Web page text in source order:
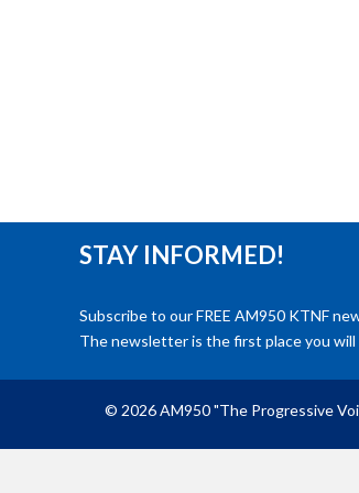
STAY INFORMED!
Subscribe to our FREE AM950 KTNF
The newsletter is the first place you
© 2026 AM950 "The Progressive